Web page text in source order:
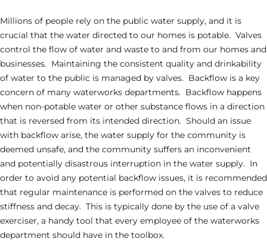
Millions of people rely on the public water supply, and it is
crucial that the water directed to our homes is potable. Valves
control the flow of water and waste to and from our homes and
businesses. Maintaining the consistent quality and drinkability
of water to the public is managed by valves. Backflow is a key
concern of many waterworks departments. Backflow happens
when non-potable water or other substance flows in a direction
that is reversed from its intended direction. Should an issue
with backflow arise, the water supply for the community is
deemed unsafe, and the community suffers an inconvenient
and potentially disastrous interruption in the water supply. In
order to avoid any potential backflow issues, it is recommended
that regular maintenance is performed on the valves to reduce
stiffness and decay. This is typically done by the use of a valve
exerciser, a handy tool that every employee of the waterworks
department should have in the toolbox.